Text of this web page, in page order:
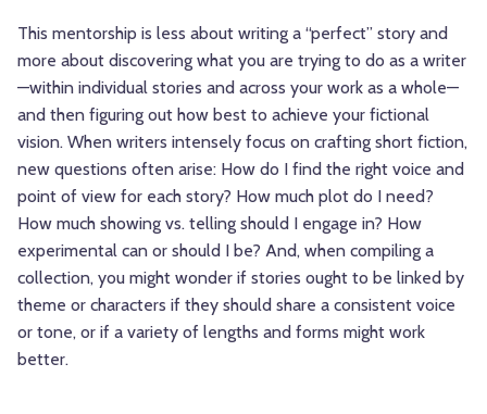
This mentorship is less about writing a “perfect” story and
more about discovering what you are trying to do as a writer
—within individual stories and across your work as a whole—
and then figuring out how best to achieve your fictional
vision. When writers intensely focus on crafting short fiction,
new questions often arise: How do I find the right voice and
point of view for each story? How much plot do I need?
How much showing vs. telling should I engage in? How
experimental can or should I be? And, when compiling a
collection, you might wonder if stories ought to be linked by
theme or characters if they should share a consistent voice
or tone, or if a variety of lengths and forms might work
better.